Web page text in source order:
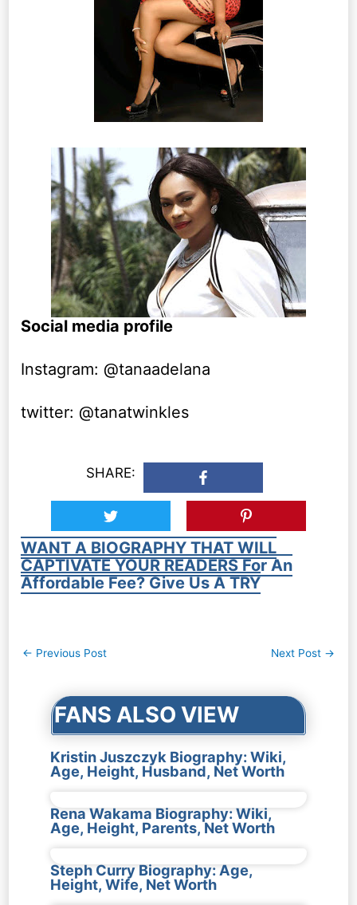
Social media profile
Instagram: @tanaadelana
twitter: @tanatwinkles
SHARE:
WANT A BIOGRAPHY THAT WILL
CAPTIVATE YOUR READERS For An
Affordable Fee? Give Us A TRY
Post
← Previous Post Next Post →
FANS ALSO VIEW
Kristin Juszczyk Biography: Wiki,
Age, Height, Husband, Net Worth
Rena Wakama Biography: Wiki,
Age, Height, Parents, Net Worth
Steph Curry Biography: Age,
Height, Wife, Net Worth